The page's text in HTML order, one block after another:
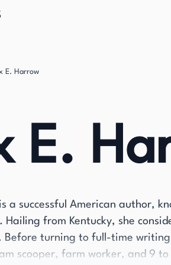
E. Harrow
E.
a successful American author,
Hailing from Kentucky, she
Before turning to full-time
scooper, farm worker, and 9